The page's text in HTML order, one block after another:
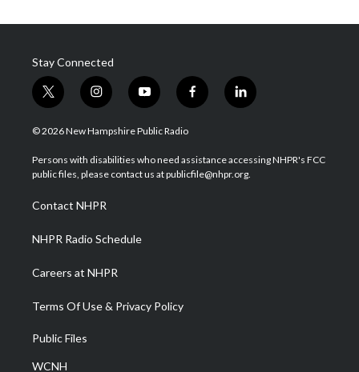
Stay Connected
t
w
i
t
e
i
n
s
a
g
a
m
y
o
u
u
b
f
a
b
o
l
i
e
d
© 2026 New Hampshire Public Radio
Persons with disabilities who need assistance accessing NHPR's FCC
public files, please contact us at publicfile@nhpr.org.
Contact NHPR
NHPR Radio Schedule
Careers at NHPR
Terms Of Use & Privacy Policy
Public Files
WCNH